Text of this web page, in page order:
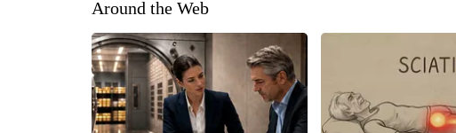
Around the Web